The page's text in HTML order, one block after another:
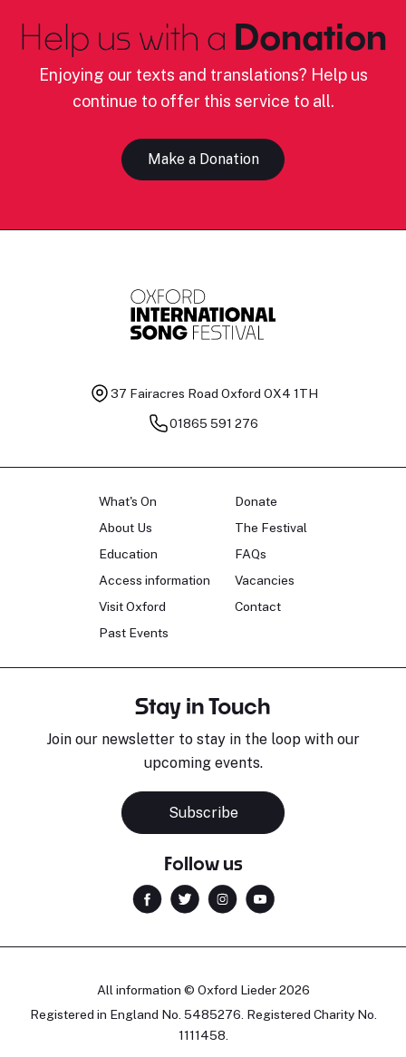
Help us with a Donation
Enjoying our texts and translations? Help us
continue to offer this service to all.
Make a Donation
37 Fairacres Road Oxford OX4 1TH
01865 591 276
What's On
About Us
Education
Access information
Visit Oxford
Past Events
Donate
The Festival
FAQs
Vacancies
Contact
Stay in Touch
Join our newsletter to stay in the loop with our
upcoming events.
Subscribe
Follow us
All information © Oxford Lieder 2026
Registered in England No. 5485276. Registered Charity No.
1111458.